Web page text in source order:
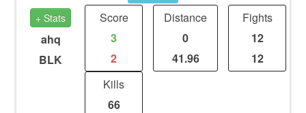
+ Stats
ahq
BLK
Score
3
2
Distance
0
41.96
Fights
12
12
Kills
66